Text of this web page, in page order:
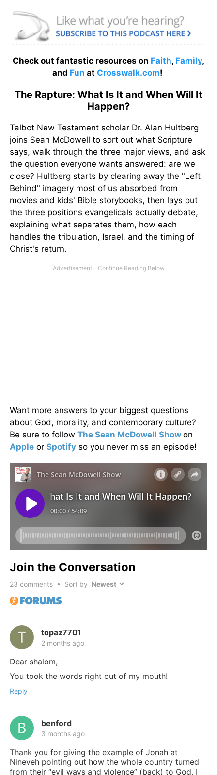
Check out fantastic resources on Faith, Family,
and Fun at Crosswalk.com!
The Rapture: What Is It and When Will It
Happen?
Talbot New Testament scholar Dr. Alan Hultberg
joins Sean McDowell to sort out what Scripture
says, walk through the three major views, and ask
the question everyone wants answered: are we
close? Hultberg starts by clearing away the "Left
Behind" imagery most of us absorbed from
movies and kids' Bible storybooks, then lays out
the three positions evangelicals actually debate,
explaining what separates them, how each
handles the tribulation, Israel, and the timing of
Christ's return.
Want more answers to your biggest questions
about God, morality, and contemporary culture?
Be sure to follow The Sean McDowell Show on
Apple or Spotify so you never miss an episode!
Join the Conversation
23 comments • Sort by
topaz7701
2 months ago
Dear shalom,
You took the words right out of my mouth!
Reply
benford
3 months ago
Thank you for giving the example of Jonah at
Nineveh pointing out how the whole country turned
from their “evil ways and violence” (back) to God. I